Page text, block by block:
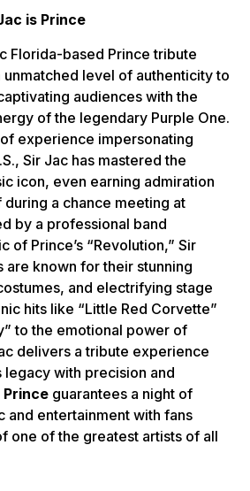
is Prince
Florida-based Prince tribute
unmatched level of authenticity to
audiences with the
of the legendary Purple One.
experience impersonating
Sir Jac has mastered the
icon, even earning admiration
a chance meeting at
by a professional band
of Prince’s “Revolution,” Sir
are known for their stunning
and electrifying stage
hits like “Little Red Corvette”
to the emotional power of
delivers a tribute experience
legacy with precision and
Prince guarantees a night of
and entertainment with fans
one of the greatest artists of all